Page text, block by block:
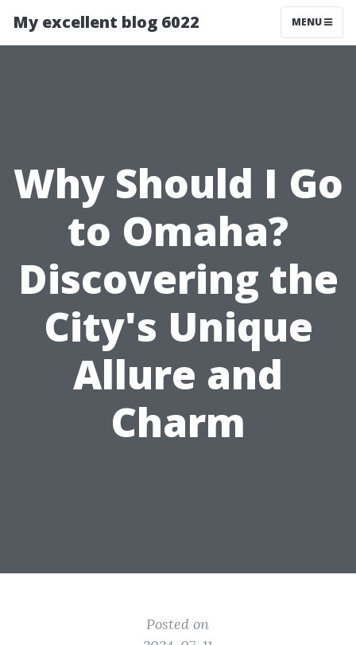
My excellent blog 6022 MENU
Why Should I Go
to Omaha?
Discovering the
City's Unique
Allure and
Charm
Posted on